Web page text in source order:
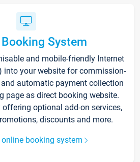
System
and mobile-friendly Internet
into your website for commission-
automatic payment collection
page as direct booking website.
offering optional add-on services,
discounts and more.
booking system